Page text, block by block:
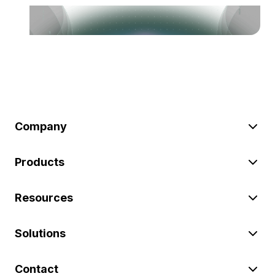
Company
Products
Resources
Solutions
Contact